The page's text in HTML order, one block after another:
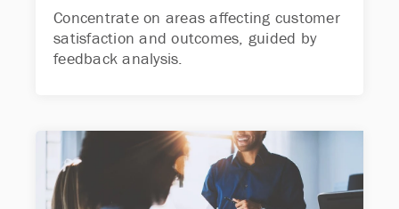
Concentrate on areas affecting customer
satisfaction and outcomes, guided by
feedback analysis.